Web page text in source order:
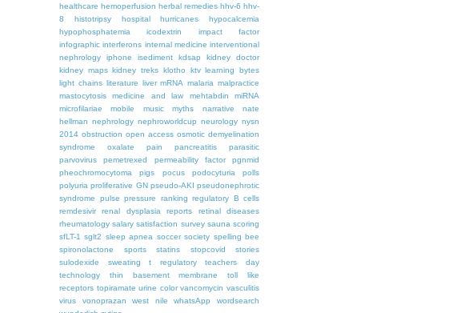
healthcare hemoperfusion herbal remedies hhv-6 hhv-
8
histotripsy hospital hurricanes
hypocalcemia
hypophosphatemia
icodextrin
impact factor
infographic interferons internal medicine interventional
nephrology
iphone isediment kdsap
kidney doctor
kidney maps kidney treks klotho ktv learning bytes
light chains literature liver mRNA malaria malpractice
mastocytosis
medicine and law mehtabdin
miRNA
microfilariae
mobile music myths narrative
nate
hellman nephrology nephroworldcup neurology nysn
2014 obstruction open access osmotic demyelination
syndrome
oxalate pain pancreatitis
parasitic
parvovirus
pemetrexed permeability factor
pgnmid
pheochromocytoma
pigs pocus podocyturia
polls
polyuria proliferative GN pseudo-AKI pseudonephrotic
syndrome
pulse pressure ranking regulatory B cells
remdesivir
renal dysplasia reports
retinal diseases
rheumatology salary satisfaction survey sauna scoring
sfLT-1 sglt2 sleep apnea soccer society spelling bee
spironolactone
sports statins stopcovid
stories
sulodexide
sweating t regulatory
teachers day
technology
thin basement membrane
toll like
receptors topiramate urine color vancomycin vasculitis
virus
vonoprazan west nile whatsApp
wordsearch